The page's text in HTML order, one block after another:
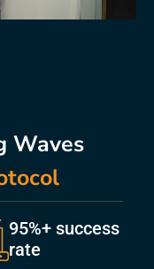
Waves
95%+ success
rate